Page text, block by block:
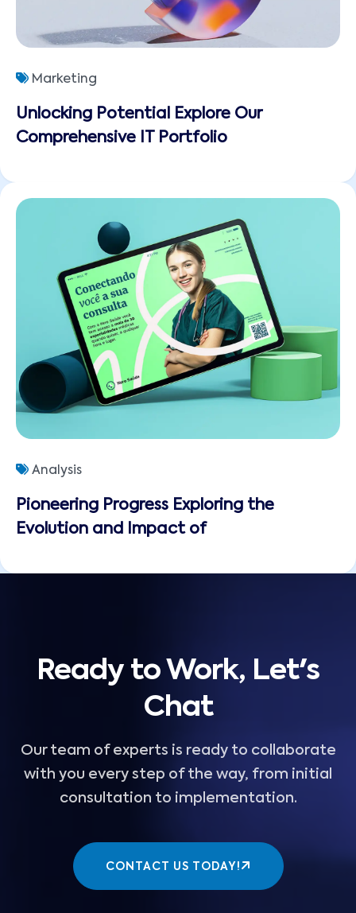
Unlocking Potential Explore Our
Comprehensive IT Portfolio
Marketing
Pioneering Progress Exploring the
Evolution and Impact of
Analysis
Ready to Work, Let's
Chat
Our team of experts is ready to collaborate
with you every step of the way, from initial
consultation to implementation.
CONTACT US TODAY!